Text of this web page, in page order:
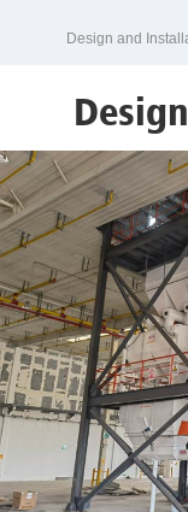
Design and